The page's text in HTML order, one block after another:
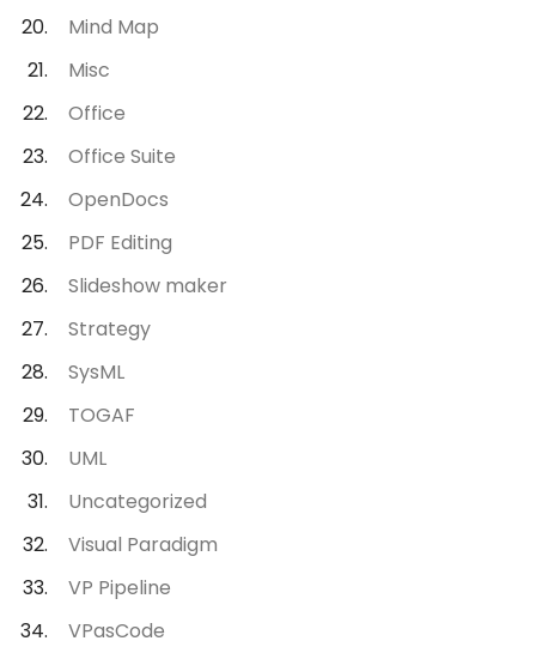
Mind Map
Misc
Office
Office Suite
OpenDocs
PDF Editing
Slideshow maker
Strategy
SysML
TOGAF
UML
Uncategorized
Visual Paradigm
VP Pipeline
VPasCode